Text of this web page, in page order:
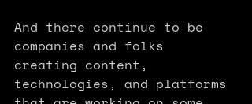
And there continue to be
companies and folks
creating content,
technologies, and platforms